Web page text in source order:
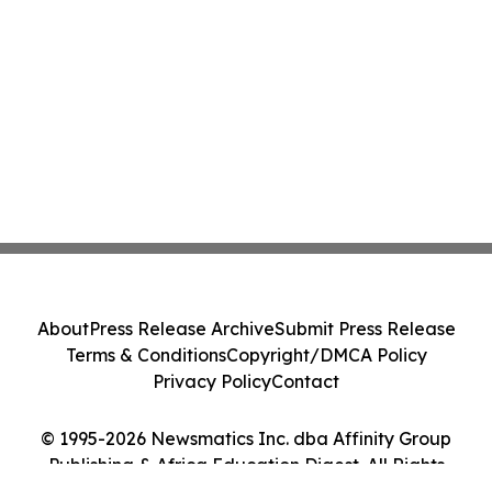
© 1995-2026 Newsmatics Inc. dba Affinity Group
Publishing & Africa Education Digest. All Rights
AboutPress Release ArchiveSubmit Press Release
Terms & ConditionsCopyright/DMCA Policy
Privacy PolicyContact